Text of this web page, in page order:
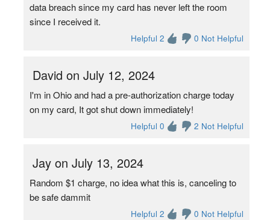
data breach since my card has never left the room
since I received it.
Helpful 2 0 Not Helpful
David on July 12, 2024
I'm in Ohio and had a pre-authorization charge today
on my card, It got shut down immediately!
Helpful 0 2 Not Helpful
Jay on July 13, 2024
Random $1 charge, no idea what this is, canceling to
be safe dammit
Helpful 2 0 Not Helpful